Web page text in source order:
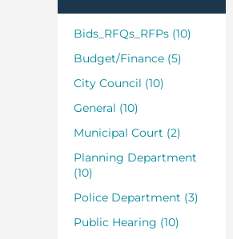
Bids_RFQs_RFPs (10)
Budget/Finance (5)
City Council (10)
General (10)
Municipal Court (2)
Planning Department
(10)
Police Department (3)
Public Hearing (10)